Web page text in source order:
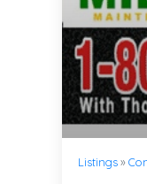
Listings»